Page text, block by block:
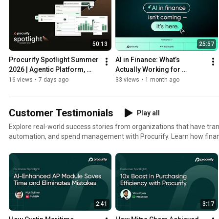
50:13
Procurify Spotlight Summer
2026 | Agentic Platform,
Smart Search & AP
16 views • 7 days ago
25:57
AI in Finance: What’s
Actually Working for
Modern Finance Teams
33 views • 1 month ago
Customer Testimonials
Play all
Explore real-world success stories from organizations that have
automation, and spend management with Procurify. Learn how
smarter. 💡 What you’ll discover: Strategies to streamline purchasing and approvals Real-time
spend visibility across teams and locations Lessons in building a
management How leading organizations turned procurement into a
inspired to modernize your finance operations—and make spend
2:41 3:17